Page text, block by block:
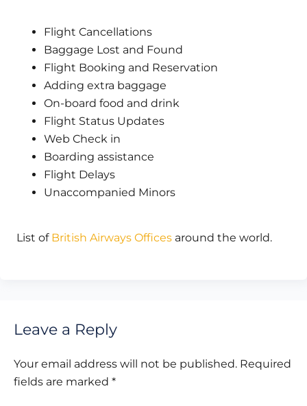
Flight Cancellations
Baggage Lost and Found
Flight Booking and Reservation
Adding extra baggage
On-board food and drink
Flight Status Updates
Web Check in
Boarding assistance
Flight Delays
Unaccompanied Minors
List of British Airways Offices around the world.
Leave a Reply
Your email address will not be published. Required
fields are marked *